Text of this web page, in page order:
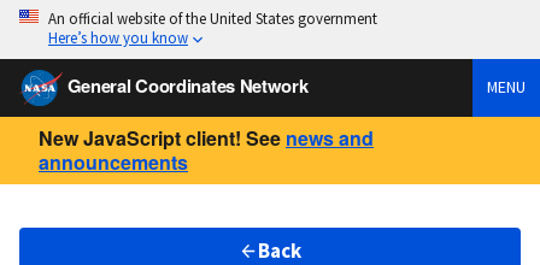
An official website of the United States government
Here’s how you know
General Coordinates Network MENU
New JavaScript client! See news and
announcements
Back